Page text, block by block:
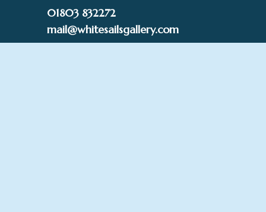
01803 832272
mail@whitesailsgallery.com